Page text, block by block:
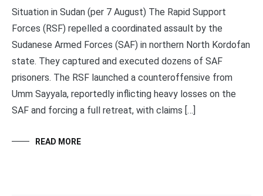
Situation in Sudan (per 7 August) The Rapid Support
Forces (RSF) repelled a coordinated assault by the
Sudanese Armed Forces (SAF) in northern North Kordofan
state. They captured and executed dozens of SAF
prisoners. The RSF launched a counteroffensive from
Umm Sayyala, reportedly inflicting heavy losses on the
SAF and forcing a full retreat, with claims […]
READ MORE